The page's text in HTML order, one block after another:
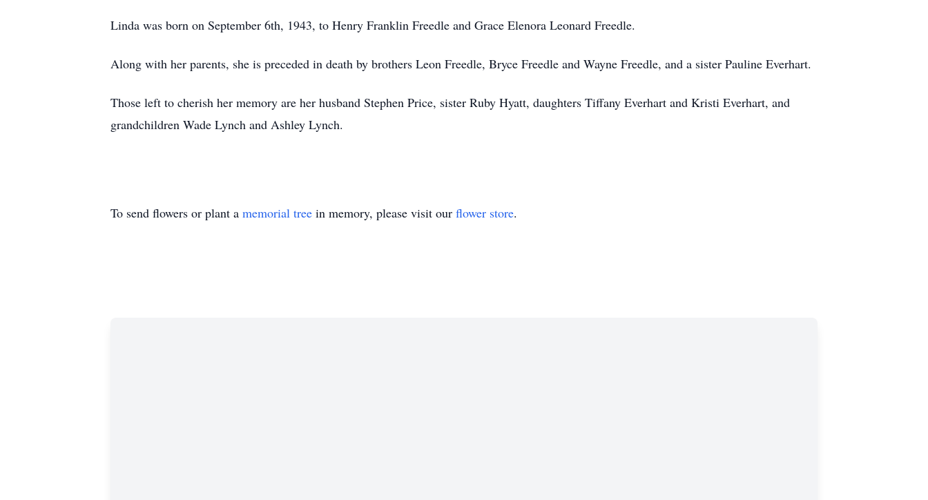
Linda was born on September 6th, 1943, to Henry Franklin Freedle and Grace Elenora Leonard Freedle.
Along with her parents, she is preceded in death by brothers Leon Freedle, Bryce Freedle and Wayne Freedle, and a sister Pauline Everhart.
Those left to cherish her memory are her husband Stephen Price, sister Ruby Hyatt, daughters Tiffany Everhart and Kristi Everhart, and
grandchildren Wade Lynch and Ashley Lynch.
To send flowers or plant a memorial tree in memory, please visit our flower store.